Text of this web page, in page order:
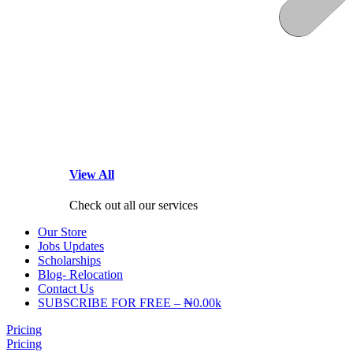
View All
Check out all our services
Our Store
Jobs Updates
Scholarships
Blog- Relocation
Contact Us
SUBSCRIBE FOR FREE – ₦0.00k
Pricing
Pricing